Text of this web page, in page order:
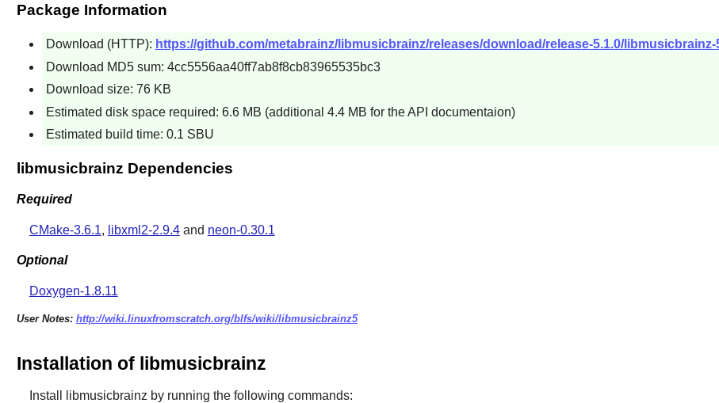
Package Information
Download (HTTP): https://github.com/metabrainz/libmusicbrainz/releases/download/release-5.1.0/libmusicbrainz-
Download MD5 sum: 4cc5556aa40ff7ab8f8cb83965535bc3
Download size: 76 KB
Estimated disk space required: 6.6 MB (additional 4.4 MB for the API documentaion)
Estimated build time: 0.1 SBU
libmusicbrainz Dependencies
Required
CMake-3.6.1, libxml2-2.9.4and neon-0.30.1
Optional
Doxygen-1.8.11
User Notes: http://wiki.linuxfromscratch.org/blfs/wiki/libmusicbrainz5
Installation of libmusicbrainz
Install libmusicbrainz by running the following commands: